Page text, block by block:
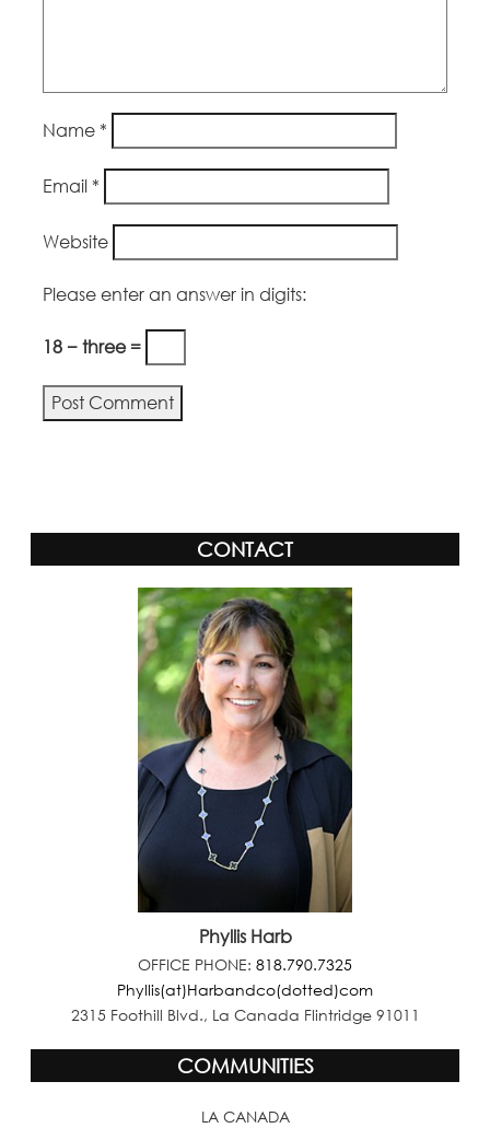
Name *
Email *
Website
Please enter an answer in digits:
18 − three =
CONTACT
Phyllis Harb
OFFICE PHONE: 818.790.7325
Phyllis(at)Harbandco(dotted)com
2315 Foothill Blvd., La Canada Flintridge 91011
COMMUNITIES
LA CANADA